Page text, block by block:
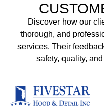
Discover how our
thorough, and
services. Their
safety, quality,